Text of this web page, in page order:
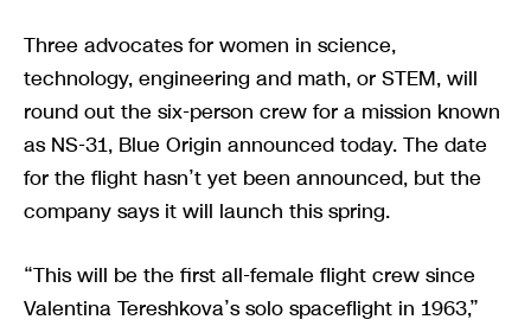
Three advocates for women in science,
technology, engineering and math, or STEM, will
round out the six-person crew for a mission known
as NS-31, Blue Origin announced today. The date
for the flight hasn’t yet been announced, but the
company says it will launch this spring.
“This will be the first all-female flight crew since
Valentina Tereshkova’s solo spaceflight in 1963,”